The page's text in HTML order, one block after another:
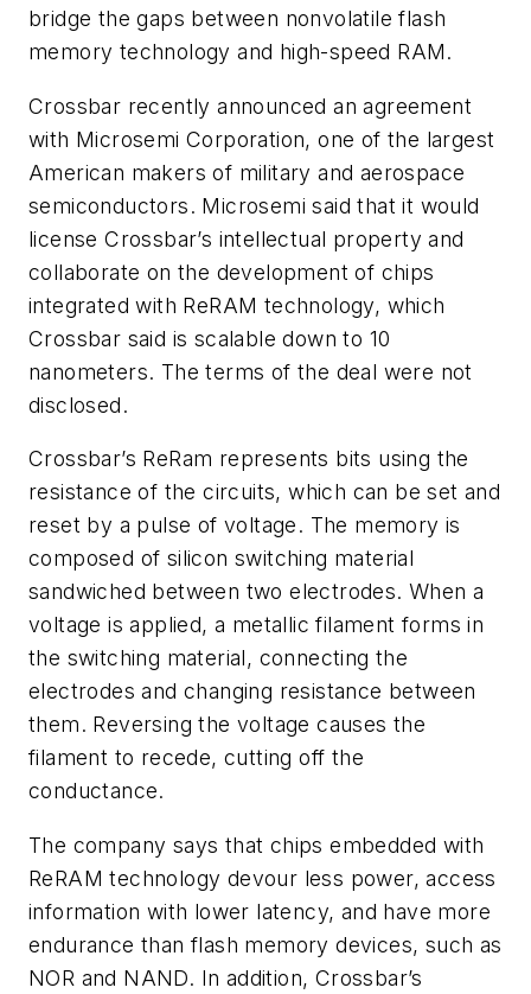
bridge the gaps between nonvolatile flash
memory technology and high-speed RAM.
Crossbar recently announced an agreement
with Microsemi Corporation, one of the largest
American makers of military and aerospace
semiconductors. Microsemi said that it would
license Crossbar’s intellectual property and
collaborate on the development of chips
integrated with ReRAM technology, which
Crossbar said is scalable down to 10
nanometers. The terms of the deal were not
disclosed.
Crossbar’s ReRam represents bits using the
resistance of the circuits, which can be set and
reset by a pulse of voltage. The memory is
composed of silicon switching material
sandwiched between two electrodes. When a
voltage is applied, a metallic filament forms in
the switching material, connecting the
electrodes and changing resistance between
them. Reversing the voltage causes the
filament to recede, cutting off the
conductance.
The company says that chips embedded with
ReRAM technology devour less power, access
information with lower latency, and have more
endurance than flash memory devices, such as
NOR and NAND. In addition, Crossbar’s